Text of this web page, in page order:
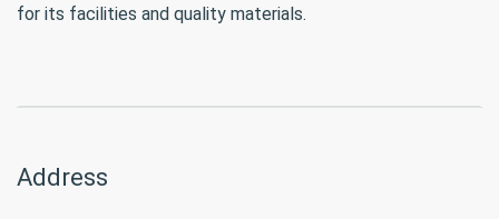
for its facilities and quality materials.
Address